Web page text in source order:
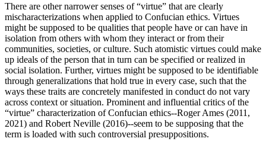
There are other narrower senses of “virtue” that are clearly
mischaracterizations when applied to Confucian ethics. Virtues
might be supposed to be qualities that people have or can have in
isolation from others with whom they interact or from their
communities, societies, or culture. Such atomistic virtues could make
up ideals of the person that in turn can be specified or realized in
social isolation. Further, virtues might be supposed to be identifiable
through generalizations that hold true in every case, such that the
ways these traits are concretely manifested in conduct do not vary
across context or situation. Prominent and influential critics of the
“virtue” characterization of Confucian ethics--Roger Ames (2011,
2021) and Robert Neville (2016)--seem to be supposing that the
term is loaded with such controversial presuppositions.